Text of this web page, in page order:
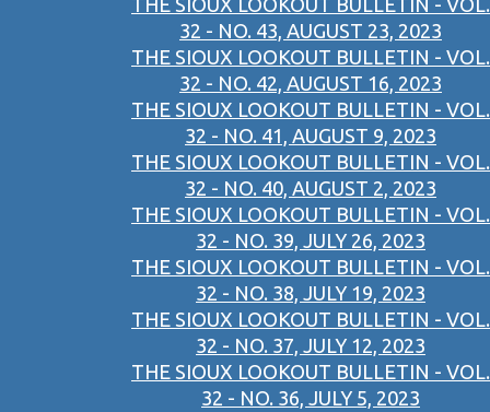
THE SIOUX LOOKOUT BULLETIN - VOL.
32 - NO. 43, AUGUST 23, 2023
THE SIOUX LOOKOUT BULLETIN - VOL.
32 - NO. 42, AUGUST 16, 2023
THE SIOUX LOOKOUT BULLETIN - VOL.
32 - NO. 41, AUGUST 9, 2023
THE SIOUX LOOKOUT BULLETIN - VOL.
32 - NO. 40, AUGUST 2, 2023
THE SIOUX LOOKOUT BULLETIN - VOL.
32 - NO. 39, JULY 26, 2023
THE SIOUX LOOKOUT BULLETIN - VOL.
32 - NO. 38, JULY 19, 2023
THE SIOUX LOOKOUT BULLETIN - VOL.
32 - NO. 37, JULY 12, 2023
THE SIOUX LOOKOUT BULLETIN - VOL.
32 - NO. 36, JULY 5, 2023